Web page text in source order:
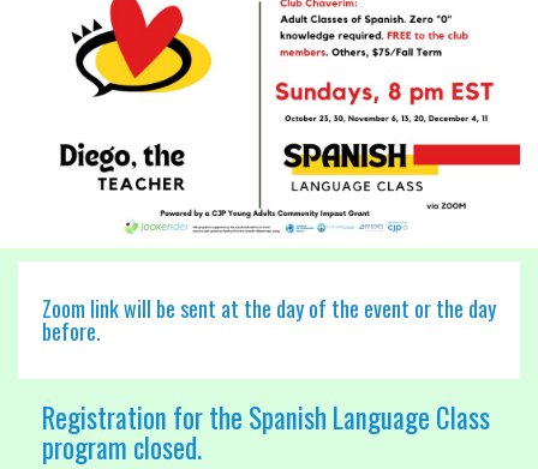
Zoom link will be sent at the day of the event or the day
before.
Registration for the Spanish Language Class
program closed.